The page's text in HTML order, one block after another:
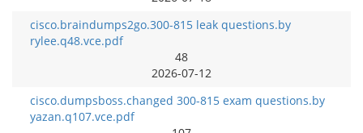
cisco.braindumps2go.300-815 leak questions.by
rylee.q48.vce.pdf
48
2026-07-12
cisco.dumpsboss.changed 300-815 exam questions.by
yazan.q107.vce.pdf